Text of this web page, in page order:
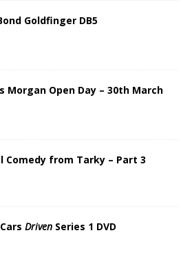
Goldfinger DB5
Morgan Open Day – 30th March
Comedy from Tarky – Part 3
Driven Series 1 DVD